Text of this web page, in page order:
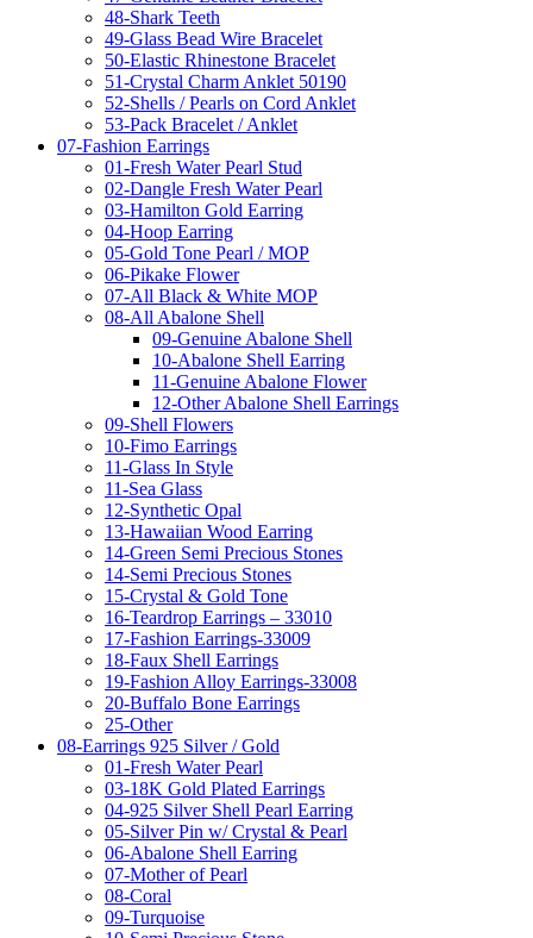
48-Shark Teeth
49-Glass Bead Wire Bracelet
50-Elastic Rhinestone Bracelet
51-Crystal Charm Anklet 50190
52-Shells / Pearls on Cord Anklet
53-Pack Bracelet / Anklet
07-Fashion Earrings
01-Fresh Water Pearl Stud
02-Dangle Fresh Water Pearl
03-Hamilton Gold Earring
04-Hoop Earring
05-Gold Tone Pearl / MOP
06-Pikake Flower
07-All Black & White MOP
08-All Abalone Shell
09-Genuine Abalone Shell
10-Abalone Shell Earring
11-Genuine Abalone Flower
12-Other Abalone Shell Earrings
09-Shell Flowers
10-Fimo Earrings
11-Glass In Style
11-Sea Glass
12-Synthetic Opal
13-Hawaiian Wood Earring
14-Green Semi Precious Stones
14-Semi Precious Stones
15-Crystal & Gold Tone
16-Teardrop Earrings – 33010
17-Fashion Earrings-33009
18-Faux Shell Earrings
19-Fashion Alloy Earrings-33008
20-Buffalo Bone Earrings
25-Other
08-Earrings 925 Silver / Gold
01-Fresh Water Pearl
03-18K Gold Plated Earrings
04-925 Silver Shell Pearl Earring
05-Silver Pin w/ Crystal & Pearl
06-Abalone Shell Earring
07-Mother of Pearl
08-Coral
09-Turquoise